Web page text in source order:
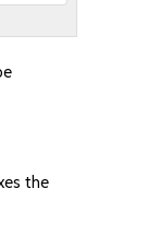
the